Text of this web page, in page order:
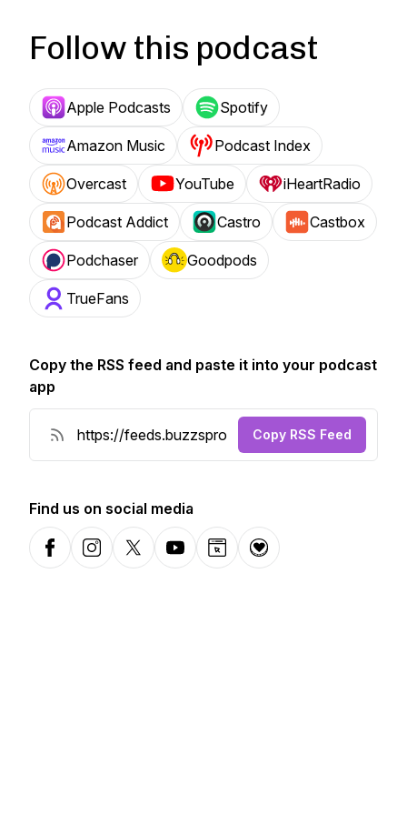
Follow this podcast
Apple Podcasts Spotify
Amazon Music Podcast Index
Overcast YouTube iHeartRadio
Podcast Addict Castro Castbox
Podchaser Goodpods
TrueFans
Copy the RSS feed and paste it into your podcast
app
Copy RSS Feed
Find us on social media
FacebookInstagramX-comYouTubeWebsiteDonation